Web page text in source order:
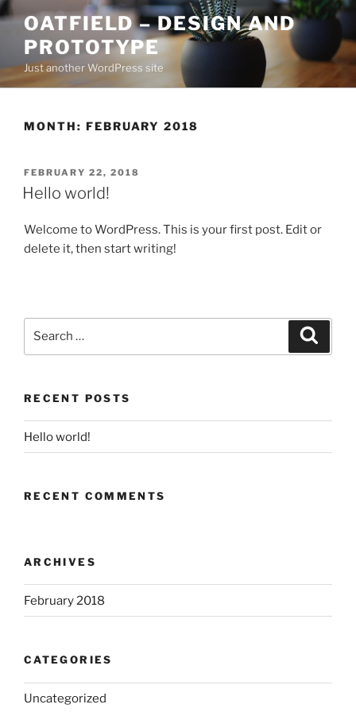
Skip
content
OATFIELD – DESIGN AND
PROTOTYPE
Just another WordPress site
MONTH: FEBRUARY 2018
POSTED
ON
FEBRUARY 22, 2018
Hello world!
Welcome to WordPress. This is your first post. Edit or
delete it, then start writing!
RECENT POSTS
Hello world!
RECENT COMMENTS
ARCHIVES
February 2018
CATEGORIES
Uncategorized